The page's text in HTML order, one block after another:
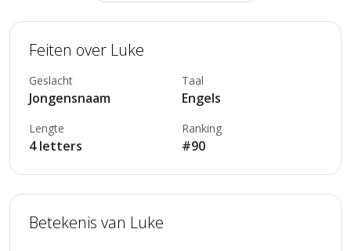
Feiten over Luke
Geslacht
Jongensnaam
Taal
Engels
Lengte
4 letters
Ranking
#90
Betekenis van Luke